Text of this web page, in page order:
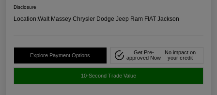
Disclosure
Location:Walt Massey Chrysler Dodge Jeep Ram FIAT Jackson
Explore Payment Options
Get Pre-
approved Now
No impact on
your credit
10-Second Trade Value